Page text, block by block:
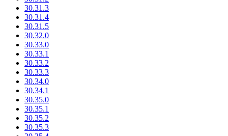
30.31.3
30.31.4
30.31.5
30.32.0
30.33.0
30.33.1
30.33.2
30.33.3
30.34.0
30.34.1
30.35.0
30.35.1
30.35.2
30.35.3